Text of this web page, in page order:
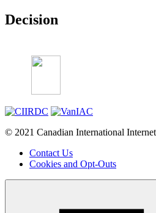
Decision
© 2021 Canadian International
Contact Us
Cookies and Opt-Outs